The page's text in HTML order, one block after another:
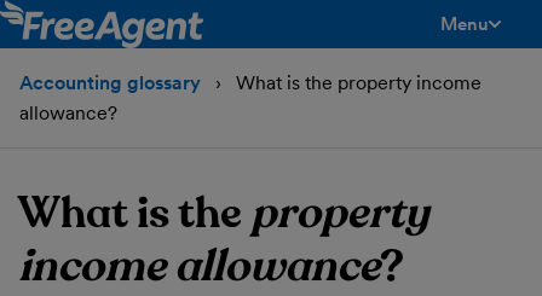
Menu
Accounting glossary
What is the property income
allowance?
What is the property
income allowance?